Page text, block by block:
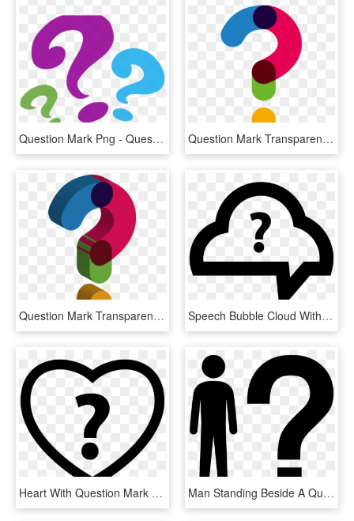
Question Mark Png - Question Mark Clipart Png, Transparent Png Question Mark Transparent Background - Transparent Question Mark Png, Png Download
Question Mark Transparent Images Png - Cute Question Mark Transparent Background, Png Download Speech Bubble Cloud With Question Mark Comments - Question Mark Cloud Png, Transparent Png
Heart With Question Mark Comments - Heart Question Mark Png, Transparent Png Man Standing Beside A Question Mark Comments - Silhouette With Question Mark Clip Art, HD Png Download